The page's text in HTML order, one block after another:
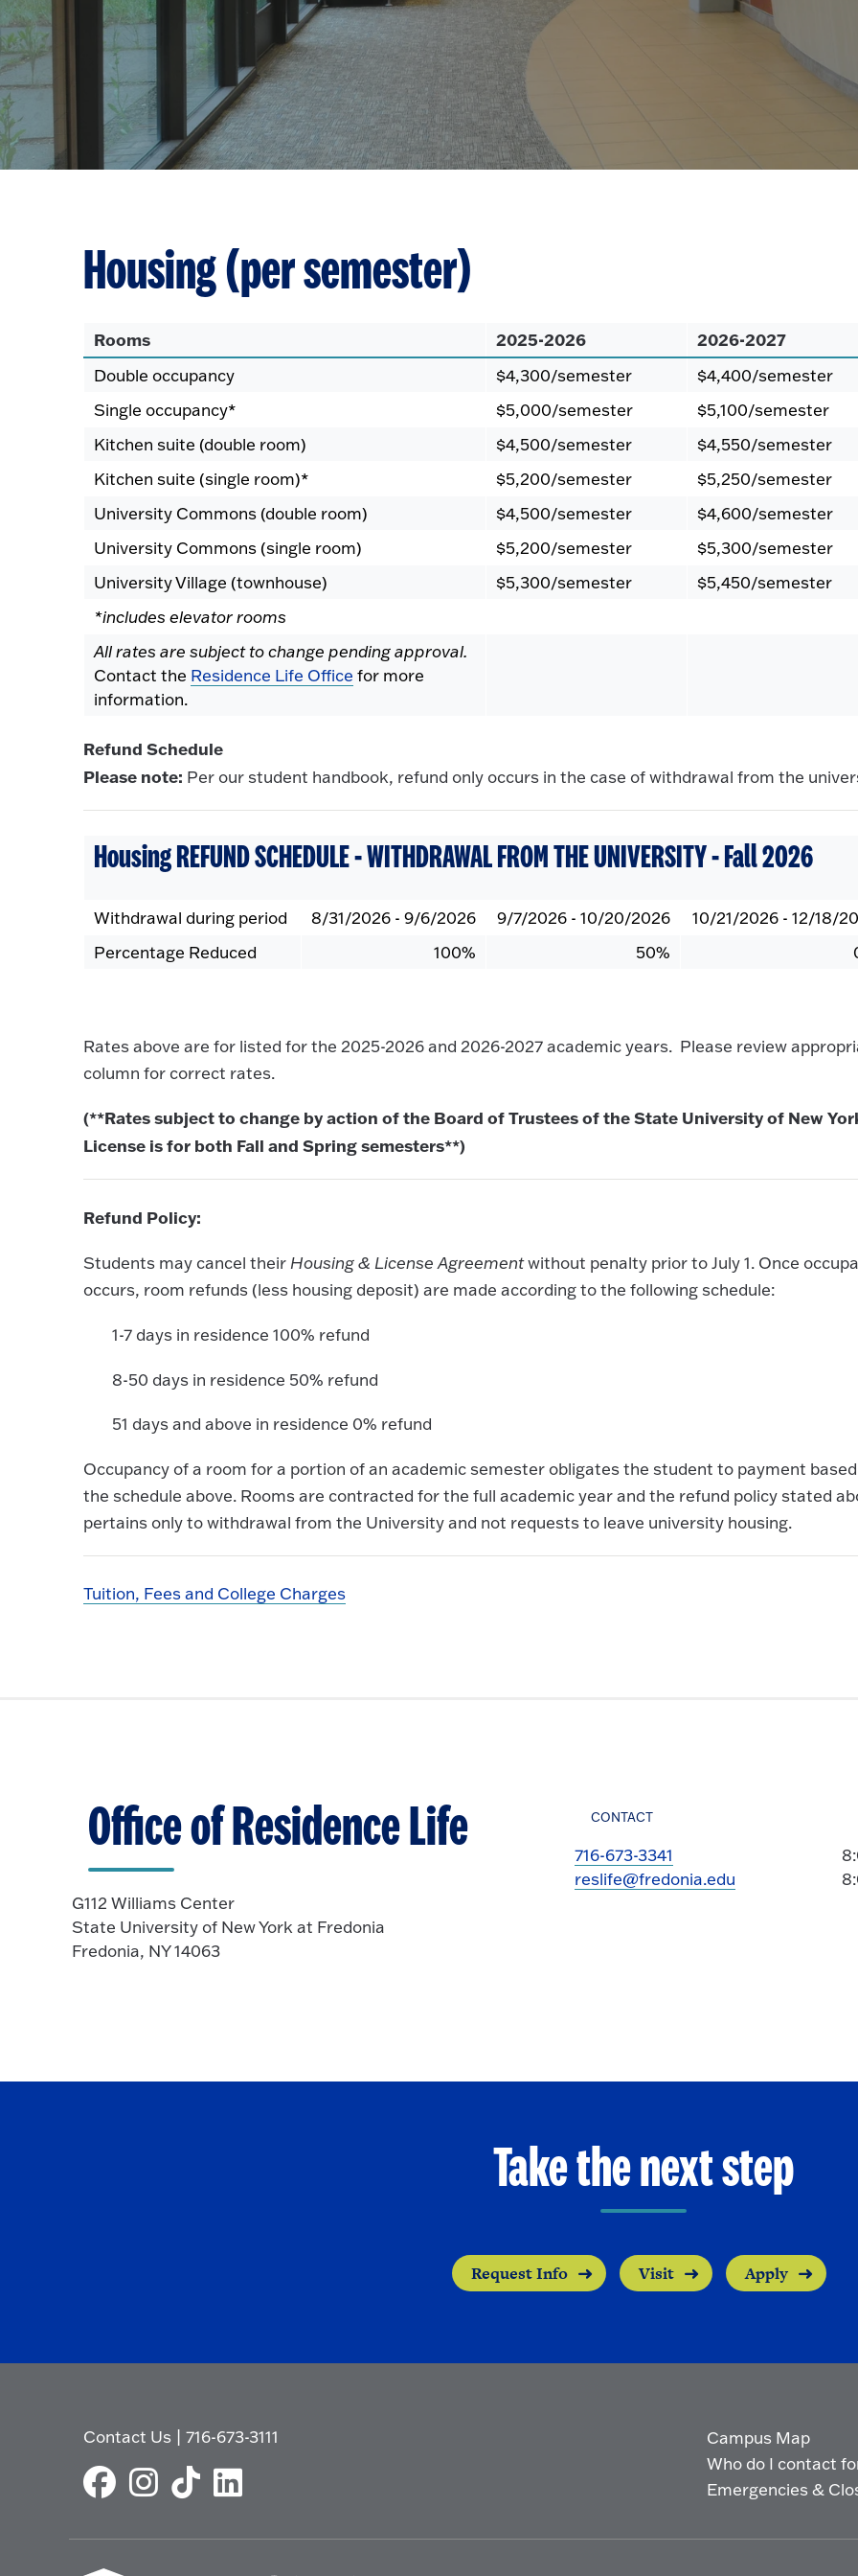
Housing (per semester)
Rooms 2025-2026 2026-2027
Double occupancy $4,300/semester
$4,400/semester
Single occupancy*
$5,000/semester
$5,100/semester
Kitchen suite (double room)
$4,500/semester
$4,550/semester
Kitchen suite (single room)*
$5,200/semester
$5,250/semester
University Commons (double room)
$4,500/semester
$4,600/semester
University Commons (single room)
$5,200/semester
$5,300/semester
University Village (townhouse)
$5,300/semester
$5,450/semester
*includes elevator rooms
All rates are subject to change pending approval.
Contact the Residence Life Office for more
information.
Refund Schedule
Please note: Per our student handbook, refund only occurs in the case of withdrawal from the
Housing REFUND SCHEDULE - WITHDRAWAL FROM THE UNIVERSITY - Fall 2026
Withdrawal during period 8/31/2026 - 9/6/2026 9/7/2026 - 10/20/2026
10/21/2026 - 12/18/
Percentage Reduced
100% 50%
Rates above are for listed for the 2025-2026 and 2026-2027 academic years. Please review
column for correct rates.
(**Rates subject to change by action of the Board of Trustees of the State University of New
License is for both Fall and Spring semesters**)
Refund Policy:
Students may cancel their Housing & License Agreementwithout penalty prior to July 1. Once
occurs, room refunds (less housing deposit) are made according to the following schedule:
1-7 days in residence 100% refund
8-50 days in residence 50% refund
51 days and above in residence 0% refund
Occupancy of a room for a portion of an academic semester obligates the student to payment
the schedule above. Rooms are contracted for the full academic year and the refund policy stated
pertains only to withdrawal from the University and not requests to leave university housing.
Tuition, Fees and College Charges
Office of Residence Life
G112 Williams Center
State University of New York at Fredonia
Fredonia, NY 14063
CONTACT
716-673-3341
reslife@fredonia.edu
Take the next step
Request Info Visit Apply
Contact Us |716-673-3111
Campus Map
Who do I contact
Emergencies &